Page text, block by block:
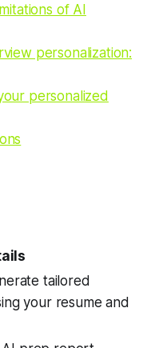
of AI
personalization:
personalized
tailored
your resume and